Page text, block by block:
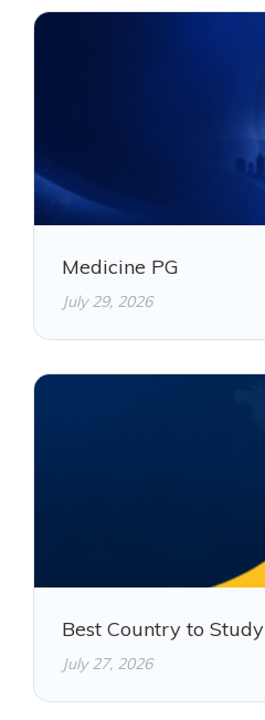
Medicine PG
July 29, 2026
Best Country to Study
July 27, 2026